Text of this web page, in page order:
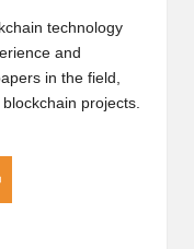
technology
and
in the field,
projects.